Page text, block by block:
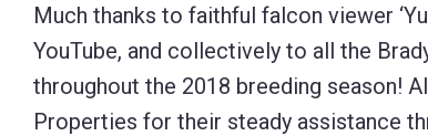
Much thanks to faithful falcon viewer
YouTube, and collectively to all the
throughout the 2018 breeding season!
Properties for their steady assistance